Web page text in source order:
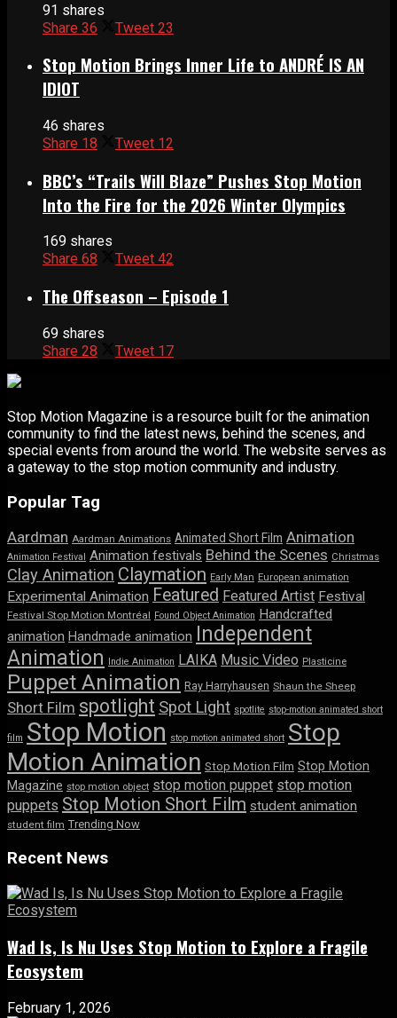
91 shares
Share 36 Tweet 23
Stop Motion Brings Inner Life to ANDRÉ IS AN
IDIOT
46 shares
Share 18 Tweet 12
BBC’s “Trails Will Blaze” Pushes Stop Motion
Into the Fire for the 2026 Winter Olympics
169 shares
Share 68 Tweet 42
The Offseason – Episode 1
69 shares
Share 28 Tweet 17
Stop Motion Magazine is a resource built for the animation
community to find the latest news, behind the scenes, and
special events from around the world. The website serves as
a gateway to the stop motion community and industry.
Popular Tag
Aardman Aardman Animations Animated Short Film Animation
Animation Festival Animation festivals Behind the Scenes Christmas
Clay Animation Claymation Early Man European animation
Experimental Animation Featured Featured Artist Festival
Festival Stop Motion Montréal Found Object Animation Handcrafted
animation Handmade animation
Independent
Animation
Indie Animation LAIKA Music Video Plasticine
Puppet Animation Ray Harryhausen Shaun the Sheep
Short Film spotlight Spot Light spotlite stop-motion animated short
film Stop Motion stop motion animated short Stop
Motion Animation Stop Motion Film Stop Motion
Magazine stop motion object stop motion puppet stop motion
puppets Stop Motion Short Film student animation
student film Trending Now
Recent News
Wad Is, Is Nu Uses Stop Motion to Explore a Fragile
Ecosystem
February 1, 2026